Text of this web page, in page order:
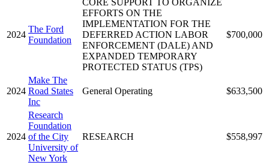
2024
The Ford
Foundation
CORE SUPPORT TO ORGANIZE
EFFORTS ON THE
IMPLEMENTATION FOR THE
DEFERRED ACTION LABOR
ENFORCEMENT (DALE) AND
EXPANDED TEMPORARY
PROTECTED STATUS (TPS)
$700,000
2024
Make The
Road States
Inc
General Operating $633,500
2024
Research
Foundation
of the City
University of
New York
RESEARCH $558,997